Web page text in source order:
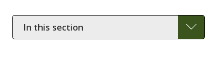
In
this
section